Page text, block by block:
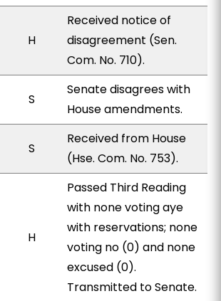
H
Received notice of
disagreement (Sen.
Com. No. 710).
S
Senate disagrees with
House amendments.
S
Received from House
(Hse. Com. No. 753).
H
Passed Third Reading
with none voting aye
with reservations; none
voting no (0) and none
excused (0).
Transmitted to Senate.